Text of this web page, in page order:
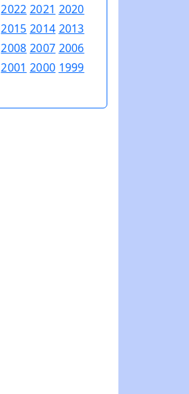
2022 2021 2020
2015 2014 2013
2008 2007 2006
2001 2000 1999